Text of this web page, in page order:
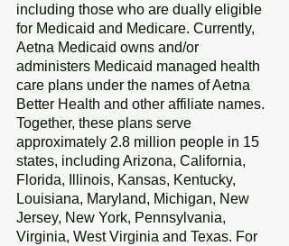
including those who are dually eligible
for Medicaid and Medicare. Currently,
Aetna Medicaid owns and/or
administers Medicaid managed health
care plans under the names of Aetna
Better Health and other affiliate names.
Together, these plans serve
approximately 2.8 million people in 15
states, including Arizona, California,
Florida, Illinois, Kansas, Kentucky,
Louisiana, Maryland, Michigan, New
Jersey, New York, Pennsylvania,
Virginia, West Virginia and Texas. For